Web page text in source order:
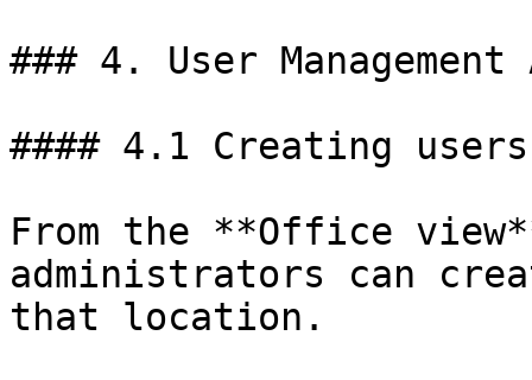
### 4. User
#### 4.1 Creating users
From the **Office
administrators can
that location.